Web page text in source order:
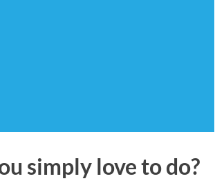
simply love to do?